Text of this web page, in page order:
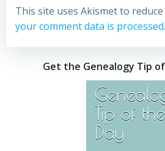
This site uses Akismet to reduce
your comment data is processed.
Get the Genealogy Tip